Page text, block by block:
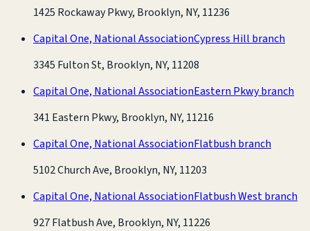
1425 Rockaway Pkwy, Brooklyn, NY, 11236
Capital One, National AssociationCypress Hill branch
3345 Fulton St, Brooklyn, NY, 11208
Capital One, National AssociationEastern Pkwy branch
341 Eastern Pkwy, Brooklyn, NY, 11216
Capital One, National AssociationFlatbush branch
5102 Church Ave, Brooklyn, NY, 11203
Capital One, National AssociationFlatbush West branch
927 Flatbush Ave, Brooklyn, NY, 11226